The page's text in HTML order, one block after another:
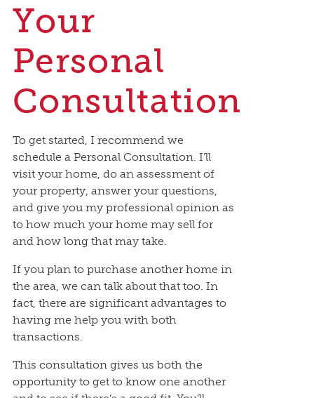
Your
Personal
Consultation
To get started, I recommend we
schedule a Personal Consultation. I’ll
visit your home, do an assessment of
your property, answer your questions,
and give you my professional opinion as
to how much your home may sell for
and how long that may take.
If you plan to purchase another home in
the area, we can talk about that too. In
fact, there are significant advantages to
having me help you with both
transactions.
This consultation gives us both the
opportunity to get to know one another